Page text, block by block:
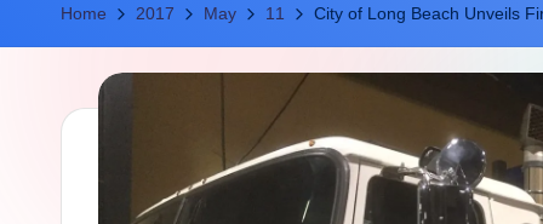
B
Home 2017 May 11 City of Long Beach Unveils